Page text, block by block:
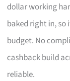
dollar working
baked right in, so
budget. No
cashback build
reliable.